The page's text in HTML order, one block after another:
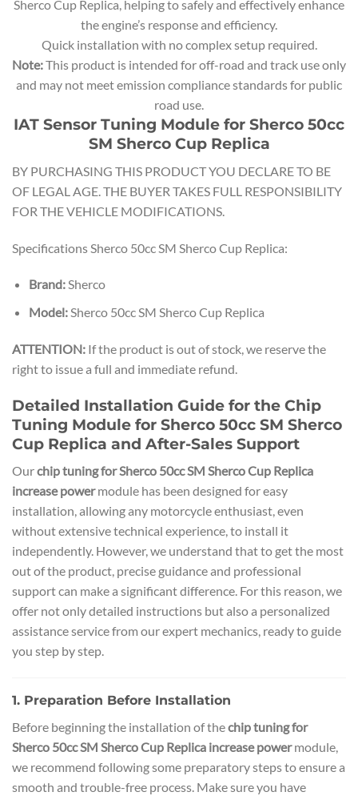
Sherco Cup Replica, helping to safely and effectively enhance
the engine’s response and efficiency.
Quick installation with no complex setup required.
Note:This product is intended for off-road and track use only
and may not meet emission compliance standards for public
road use.
IAT Sensor Tuning Module for Sherco 50cc
SM Sherco Cup Replica
BY PURCHASING THIS PRODUCT YOU DECLARE TO BE
OF LEGAL AGE. THE BUYER TAKES FULL RESPONSIBILITY
FOR THE VEHICLE MODIFICATIONS.
Specifications Sherco 50cc SM Sherco Cup Replica:
Brand:Sherco
Model:Sherco 50cc SM Sherco Cup Replica
ATTENTION: If the product is out of stock, we reserve the
right to issue a full and immediate refund.
Detailed Installation Guide for the Chip
Tuning Module for Sherco 50cc SM Sherco
Cup Replica and After-Sales Support
Ourchip tuning for Sherco 50cc SM Sherco Cup Replica
increase powermodule has been designed for easy
installation, allowing any motorcycle enthusiast, even
without extensive technical experience, to install it
independently. However, we understand that to get the most
out of the product, precise guidance and professional
support can make a significant difference. For this reason, we
offer not only detailed instructions but also a personalized
assistance service from our expert mechanics, ready to guide
you step by step.
1. Preparation Before Installation
Before beginning the installation of thechip tuning for
Sherco 50cc SM Sherco Cup Replica increase powermodule,
we recommend following some preparatory steps to ensure a
smooth and trouble-free process. Make sure you have